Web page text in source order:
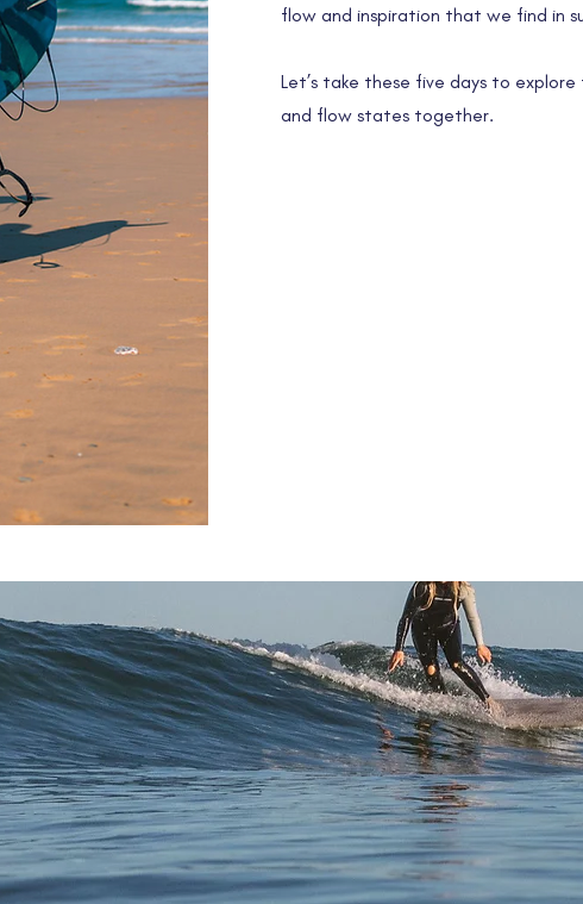
flow and inspiration that we find in
Let’s take these five days to
and flow states together.